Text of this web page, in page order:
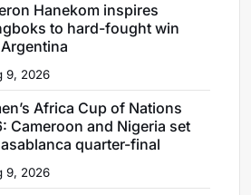
Hanekom inspires
to hard-fought win
9, 2026
Africa Cup of Nations
Cameroon and Nigeria set
quarter-final
9, 2026